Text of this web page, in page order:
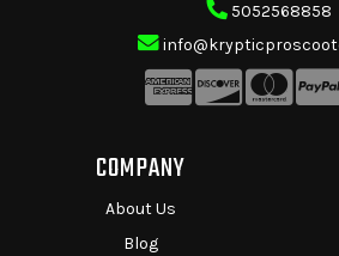
5052568858
COMPANY
About Us
Blog